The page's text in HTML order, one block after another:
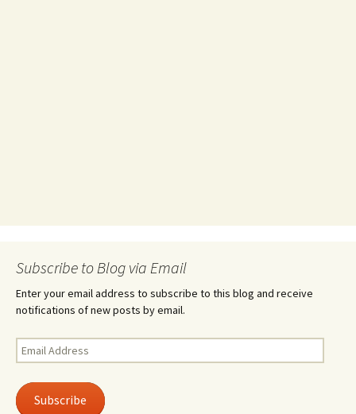
Subscribe to Blog via Email
Enter your email address to subscribe to this blog and receive
notifications of new posts by email.
Email
Address
Subscribe